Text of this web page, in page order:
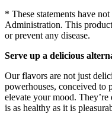
* These statements have
Administration. This
or prevent any disease.
Serve up a delicious
Our flavors are not just
powerhouses, conceived to
elevate your mood.
is as healthy as it is